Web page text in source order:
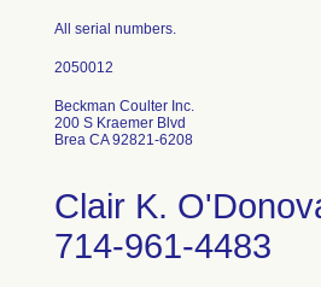
All serial numbers.
Beckman Coulter Inc.
200 S Kraemer Blvd
Brea CA 92821-6208
Clair K.
714-961-4483